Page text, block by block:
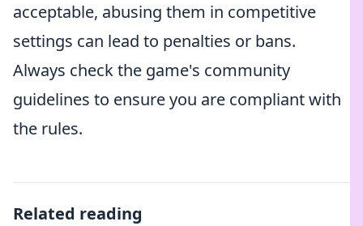
acceptable, abusing them in competitive
settings can lead to penalties or bans.
Always check the game's community
guidelines to ensure you are compliant with
the rules.
Related reading